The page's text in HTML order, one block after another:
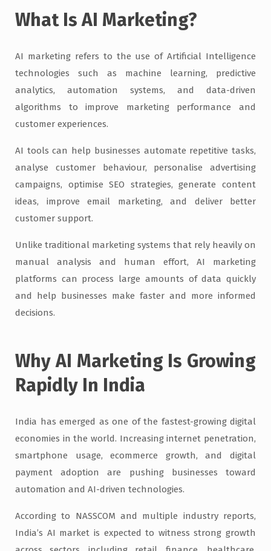
What Is AI Marketing?
AI marketing refers to the use of Artificial Intelligence
technologies such as machine learning, predictive
analytics, automation systems, and data-driven
algorithms to improve marketing performance and
customer experiences.
AI tools can help businesses automate repetitive tasks,
analyse customer behaviour, personalise advertising
campaigns, optimise SEO strategies, generate content
ideas, improve email marketing, and deliver better
customer support.
Unlike traditional marketing systems that rely heavily on
manual analysis and human effort, AI marketing
platforms can process large amounts of data quickly
and help businesses make faster and more informed
decisions.
Why AI Marketing Is Growing
Rapidly In India
India has emerged as one of the fastest-growing digital
economies in the world. Increasing internet penetration,
smartphone usage, ecommerce growth, and digital
payment adoption are pushing businesses toward
automation and AI-driven technologies.
According to NASSCOM and multiple industry reports,
India’s AI market is expected to witness strong growth